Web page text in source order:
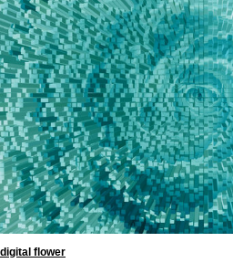
digital flower